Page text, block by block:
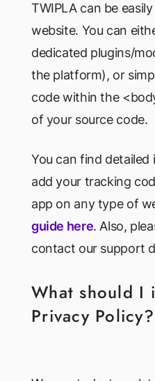
TWIPLA can be
website. You can
dedicated plugins/
the platform), or
code within the
of your source code.
You can find
add your tracking
app on any type of
guide here. Also,
contact our support
What should I
Privacy Policy?